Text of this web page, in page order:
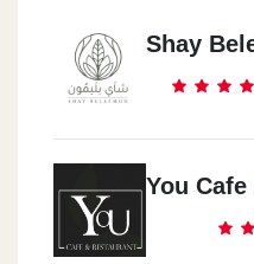
Shay
You